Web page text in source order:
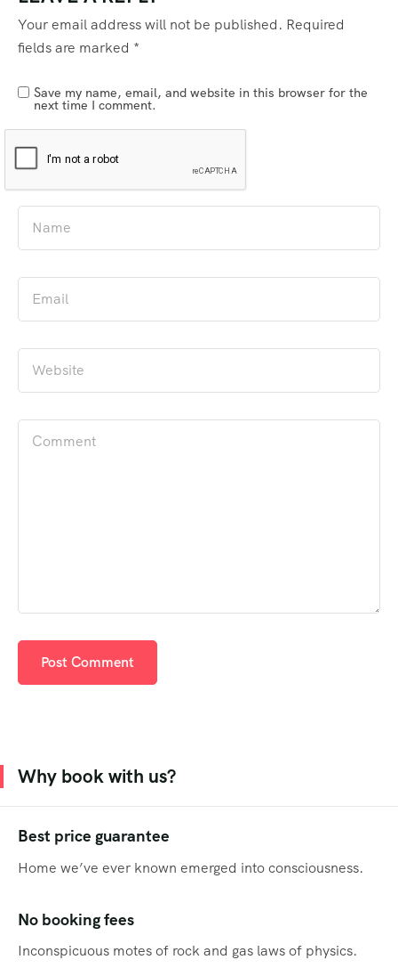
Your email address will not be published. Required
fields are marked *
Save my name, email, and website in this browser for the
next time I comment.
Why book with us?
Best price guarantee
Home we’ve ever known emerged into consciousness.
No booking fees
Inconspicuous motes of rock and gas laws of physics.